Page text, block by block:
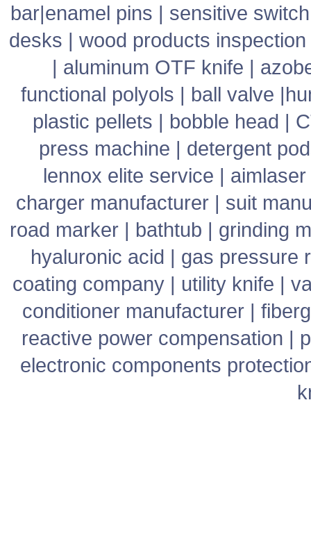
bar|enamel pins | sensitive switch
desks | wood products inspection
| aluminum OTF knife |
functional polyols | ball valve |
plastic pellets | bobble head |
press machine | detergent
lennox elite service | aimlaser
charger manufacturer | suit
road marker| bathtub | grinding
hyaluronic acid | gas pressure
coating company | utility knife |
conditioner manufacturer|
reactive power compensation |
electronic components